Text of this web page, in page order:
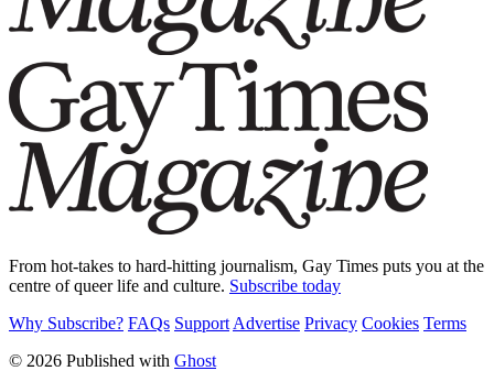
From hot-takes to hard-hitting journalism, Gay Times puts you at the
centre of queer life and culture. Subscribe today
Why Subscribe? FAQs Support Advertise Privacy Cookies Terms
© 2026 Published with Ghost